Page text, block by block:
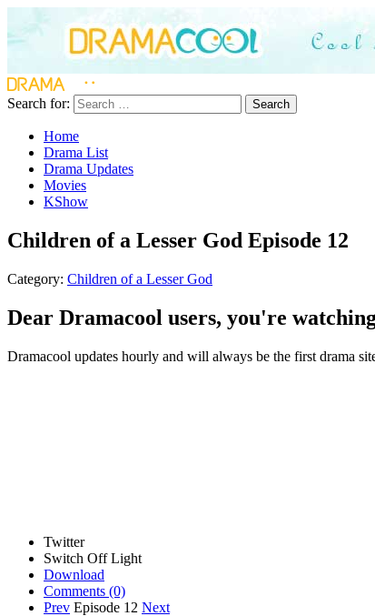
Search for: Search
Home
Drama List
Drama Updates
Movies
KShow
Children of a Lesser God Episode 12
Category: Children of a Lesser God
Dear Dramacool users, you're
Dramacool updates hourly and will always be the first drama
Twitter
Switch Off Light
Download
Comments (0)
Prev Episode 12 Next